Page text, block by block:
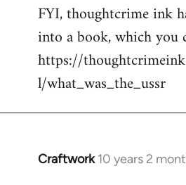
to
Welcome
libcom.org
FYI, thoughtcrime ink
into a book, which you
https://
l/what_was_the_ussr
Craftwork 10 years 2
In